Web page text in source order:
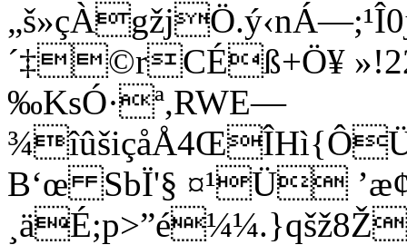
´‡©rCÉß+Ö¥
‰KsÓ·ª,RWE—
B‘œ SbÏ'§ ¤¹Ü ’